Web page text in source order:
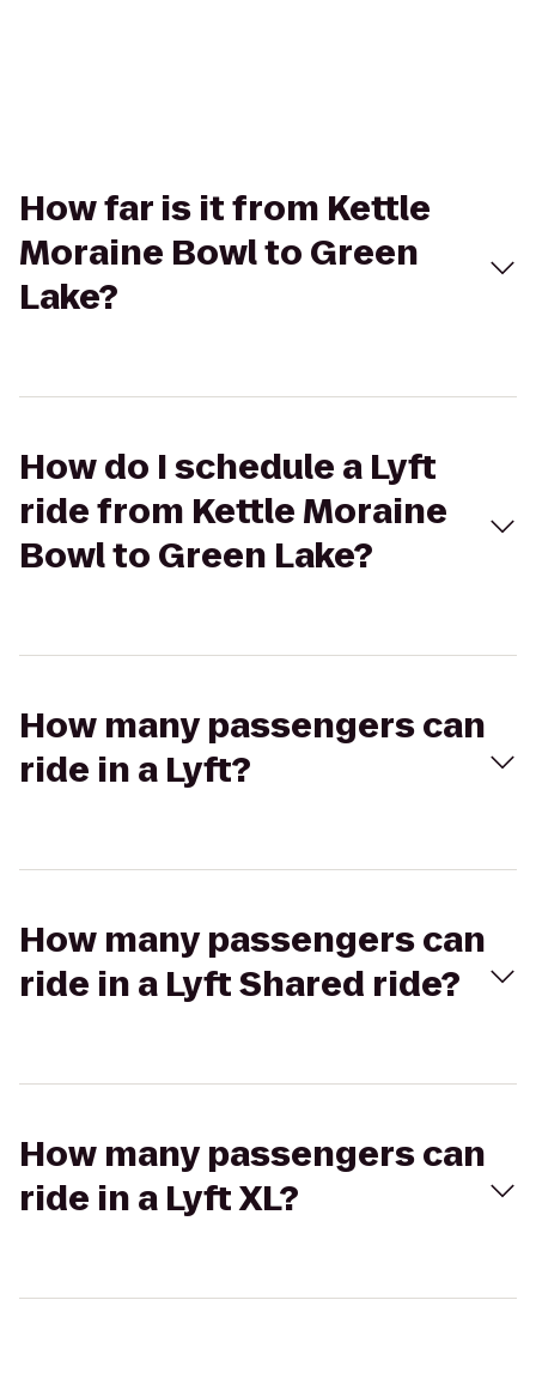
How far is it from Kettle
Moraine Bowl to Green
Lake?
How do I schedule a Lyft
ride from Kettle Moraine
Bowl to Green Lake?
How many passengers can
ride in a Lyft?
How many passengers can
ride in a Lyft Shared ride?
How many passengers can
ride in a Lyft XL?